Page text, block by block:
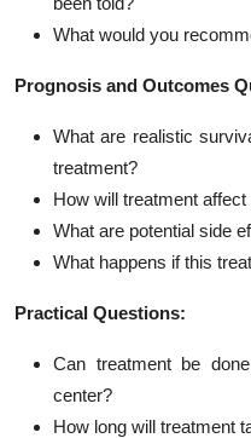
What would you
Prognosis and Outcomes
What are realistic
treatment?
How will treatment
What are potential side
What happens if this
Practical Questions:
Can treatment be
center?
How long will treatment